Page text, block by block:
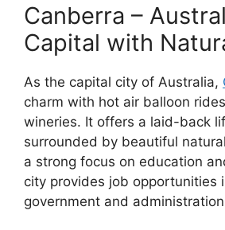
Canberra –
Capital with
As the capital city of Australia,
charm with hot air balloon
wineries. It offers a laid-back
surrounded by beautiful
a strong focus on education
city provides job opportunities
government and